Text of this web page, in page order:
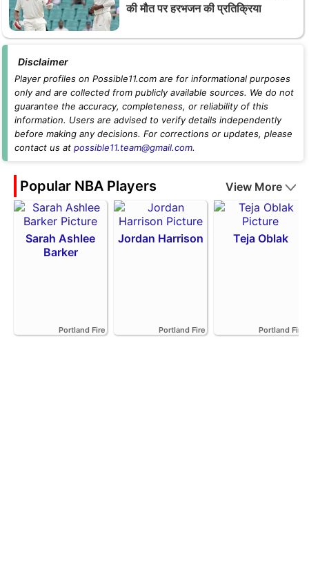
की मौत पर हरभजन की प्रतिक्रिया
Disclaimer
Player profiles on Possible11.com are for informational purposes
only and are collected from publicly available sources. We do not
guarantee the accuracy, completeness, or reliability of this
information. Users are advised to verify details independently
before making any decisions. For corrections or updates, please
contact us at possible11.team@gmail.com.
Popular NBA Players View More
Sarah Ashlee
Barker
Portland Fire
Jordan Harrison
Portland Fire
Teja Oblak
Portland Fire